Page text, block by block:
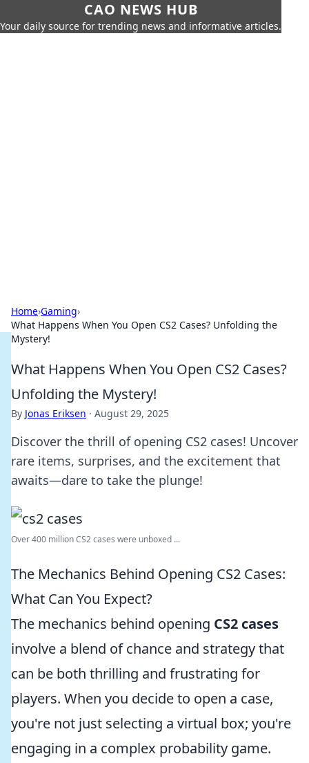
CAO NEWS HUB
Your daily source for trending news and informative articles.
Home›Gaming›
What Happens When You Open CS2 Cases? Unfolding the
Mystery!
What Happens When You Open CS2 Cases?
Unfolding the Mystery!
By Jonas Eriksen · August 29, 2025
Discover the thrill of opening CS2 cases! Uncover
rare items, surprises, and the excitement that
awaits—dare to take the plunge!
Over 400 million CS2 cases were unboxed ...
The Mechanics Behind Opening CS2 Cases:
What Can You Expect?
The mechanics behind opening CS2 cases
involve a blend of chance and strategy that
can be both thrilling and frustrating for
players. When you decide to open a case,
you're not just selecting a virtual box; you're
engaging in a complex probability game.